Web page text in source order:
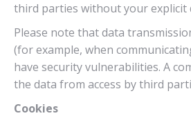
third parties without your explicit
Please note that data
(for example, when
have security vulnerabilities. A
the data from access by third
Cookies